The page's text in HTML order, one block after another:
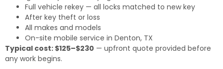
Full vehicle rekey — all locks matched to new key
After key theft or loss
All makes and models
On-site mobile service in Denton, TX
Typical cost: $125–$230 — upfront quote provided before
any work begins.